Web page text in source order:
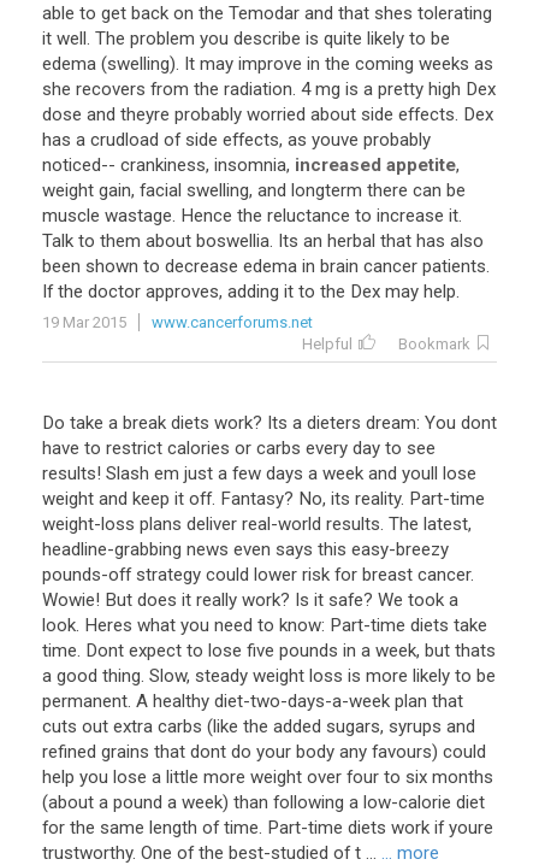
able to get back on the Temodar and that shes tolerating
it well. The problem you describe is quite likely to be
edema (swelling). It may improve in the coming weeks as
she recovers from the radiation. 4 mg is a pretty high Dex
dose and theyre probably worried about side effects. Dex
has a crudload of side effects, as youve probably
noticed-- crankiness, insomnia, increased appetite,
weight gain, facial swelling, and longterm there can be
muscle wastage. Hence the reluctance to increase it.
Talk to them about boswellia. Its an herbal that has also
been shown to decrease edema in brain cancer patients.
If the doctor approves, adding it to the Dex may help.
19 Mar 2015
www.cancerforums.net
Helpful
Bookmark
Do take a break diets work? Its a dieters dream: You dont
have to restrict calories or carbs every day to see
results! Slash em just a few days a week and youll lose
weight and keep it off. Fantasy? No, its reality. Part-time
weight-loss plans deliver real-world results. The latest,
headline-grabbing news even says this easy-breezy
pounds-off strategy could lower risk for breast cancer.
Wowie! But does it really work? Is it safe? We took a
look. Heres what you need to know: Part-time diets take
time. Dont expect to lose five pounds in a week, but thats
a good thing. Slow, steady weight loss is more likely to be
permanent. A healthy diet-two-days-a-week plan that
cuts out extra carbs (like the added sugars, syrups and
refined grains that dont do your body any favours) could
help you lose a little more weight over four to six months
(about a pound a week) than following a low-calorie diet
for the same length of time. Part-time diets work if youre
trustworthy. One of the best-studied of t ... ... more